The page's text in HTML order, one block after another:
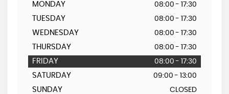
MONDAY 08:00 - 17:30
TUESDAY 08:00 - 17:30
WEDNESDAY 08:00 - 17:30
THURSDAY 08:00 - 17:30
FRIDAY 08:00 - 17:30
SATURDAY 09:00 - 13:00
SUNDAY CLOSED